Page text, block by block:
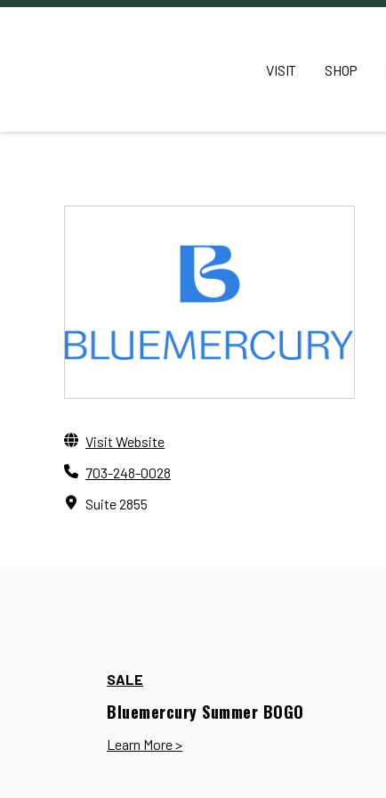
VISIT SHOP
Visit Website
703-248-0028
Suite 2855
SALE
Bluemercury Summer BOGO
Learn More >